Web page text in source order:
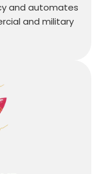
and automates
and military